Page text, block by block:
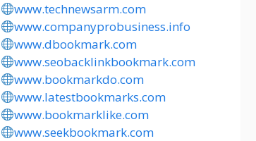
www.technewsarm.com
www.companyprobusiness.info
www.dbookmark.com
www.seobacklinkbookmark.com
www.bookmarkdo.com
www.latestbookmarks.com
www.bookmarklike.com
www.seekbookmark.com